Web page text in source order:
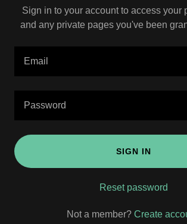
Sign in to your account to access your
and any private pages you've been
SIGN IN
Reset password
Not a member? Create